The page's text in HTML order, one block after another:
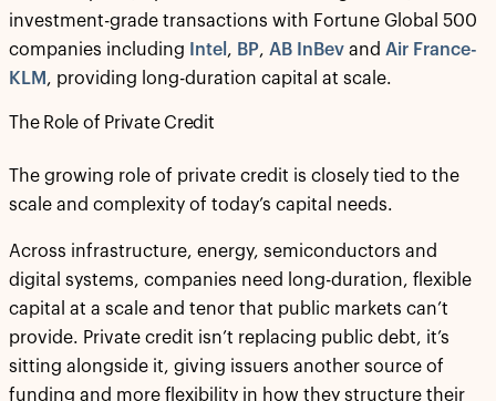
investment-grade transactions with Fortune Global 500
companies including
Intel , BP, AB InBev and Air France-
KLM , providing long-duration capital at scale.
The Role of Private Credit
The growing role of private credit is closely tied to the
scale and complexity of today’s capital needs.
Across infrastructure, energy, semiconductors and
digital systems, companies need long-duration, flexible
capital at a scale and tenor that public markets can’t
provide. Private credit isn’t replacing public debt, it’s
sitting alongside it, giving issuers another source of
funding and more flexibility in how they structure their